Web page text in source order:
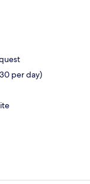
per day)